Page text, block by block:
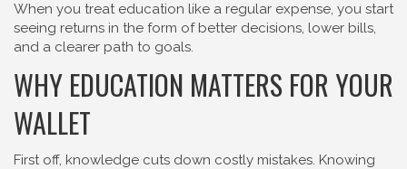
When you treat education like a regular expense, you start
seeing returns in the form of better decisions, lower bills,
and a clearer path to goals.
WHY EDUCATION MATTERS FOR YOUR
WALLET
First off, knowledge cuts down costly mistakes. Knowing